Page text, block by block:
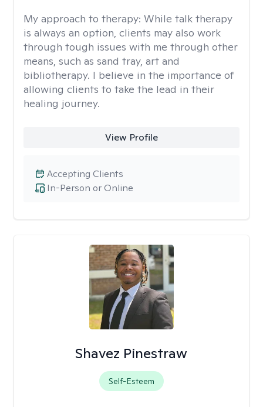
My approach to therapy: While talk therapy
is always an option, clients may also work
through tough issues with me through other
means, such as sand tray, art and
bibliotherapy. I believe in the importance of
allowing clients to take the lead in their
healing journey.
View Profile
In-Person or Online
Accepting Clients
Shavez Pinestraw
Self-Esteem